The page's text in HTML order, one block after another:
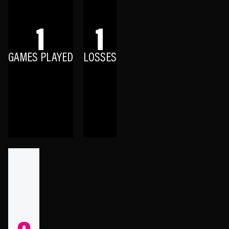
1
GAMES PLAYED 1
LOSSES